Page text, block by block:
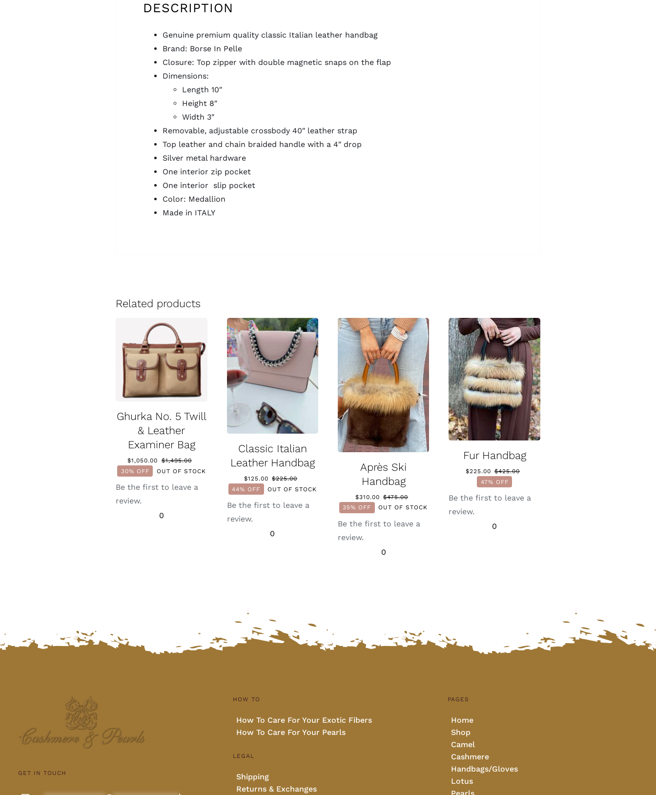
DESCRIPTION
Genuine premium quality classic Italian leather handbag
Brand: Borse In Pelle
Closure: Top zipper with double magnetic snaps on the flap
Dimensions:
Length 10″
Height 8″
Width 3″
Removable, adjustable crossbody 40″ leather strap
Top leather and chain braided handle with a 4″ drop
Silver metal hardware
One interior zip pocket
One interior slip pocket
Color: Medallion
Made in ITALY
Related products
Ghurka No. 5 Twill
& Leather
Examiner Bag
$1,495.00
price
was:
$1,050.00
price
is:
30% OFF OUT OF STOCK
Be the first to leave a
review.
0
Classic Italian
Leather Handbag
$225.00
price
was:
$125.00
price
is:
44% OFF OUT OF STOCK
Be the first to leave a
review.
0
Après Ski
Handbag
$475.00
price
$310.00
price
35% OFF OUT OF STOCK
Be the first to leave a
review.
0
Fur Handbag
$425.00
was:
$225.00
is:
47% OFF
Be the first to leave a
review.
0
GET IN TOUCH
HOW TO
How To Care For Your Exotic Fibers
How To Care For Your Pearls
LEGAL
Shipping
Returns & Exchanges
PAGES
Home
Shop
Camel
Cashmere
Handbags/Gloves
Lotus
Pearls